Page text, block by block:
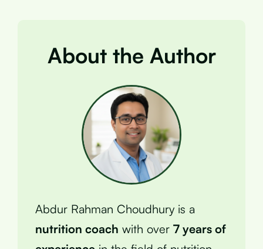
About the Author
Abdur Rahman Choudhury is a
nutrition coach with over 7 years of